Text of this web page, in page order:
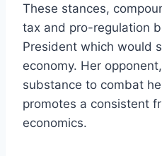
These stances,
tax and pro-regulation
President which would
economy. Her
substance to combat
promotes a consistent
economics.